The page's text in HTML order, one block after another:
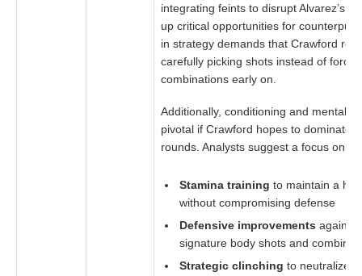
integrating feints to disrupt Alvarez’s
up critical opportunities for
in strategy demands that Crawford
carefully picking shots instead of
combinations early on.
Additionally, conditioning and mental
pivotal if Crawford hopes to dominate
rounds. Analysts suggest a focus on:
Stamina training to maintain a
without compromising defense
Defensive improvements against
signature body shots and
Strategic clinching to neutralize